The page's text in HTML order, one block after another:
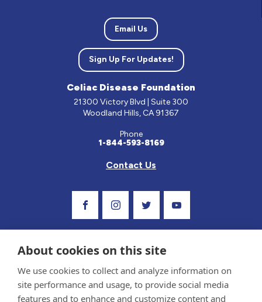
Email Us
Sign Up For Updates!
Celiac Disease Foundation
21300 Victory Blvd | Suite 300
Woodland Hills, CA 91367
Phone
1-844-593-8169
Contact Us
About cookies on this site
We use cookies to collect and analyze information on
site performance and usage, to provide social media
features and to enhance and customize content and